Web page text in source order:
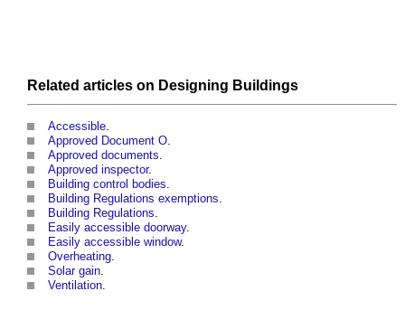
Related articles on Designing Buildings
Accessible.
Approved Document O.
Approved documents.
Approved inspector.
Building control bodies.
Building Regulations exemptions.
Building Regulations.
Easily accessible doorway.
Easily accessible window.
Overheating.
Solar gain.
Ventilation.